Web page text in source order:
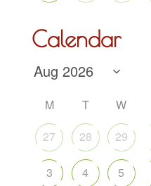
Calendar
M T W
27
28 29
3 4 5